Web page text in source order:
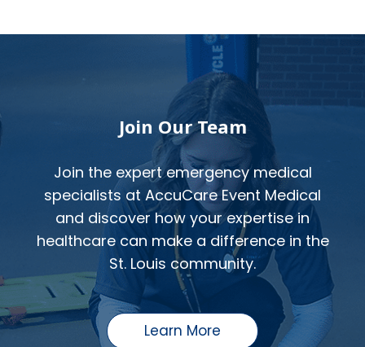
Join Our Team
Join the expert emergency medical
specialists at AccuCare Event Medical
and discover how your expertise in
healthcare can make a difference in the
St. Louis community.
Learn More